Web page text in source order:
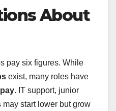
About
pay six figures. While
exist, many roles have
. IT support, junior
start lower but grow